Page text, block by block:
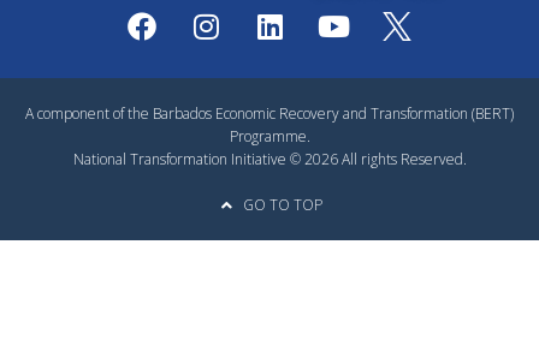
A component of the Barbados Economic Recovery and Transformation (BERT)
Programme.
National Transformation Initiative © 2026 All rights Reserved.
GO TO TOP